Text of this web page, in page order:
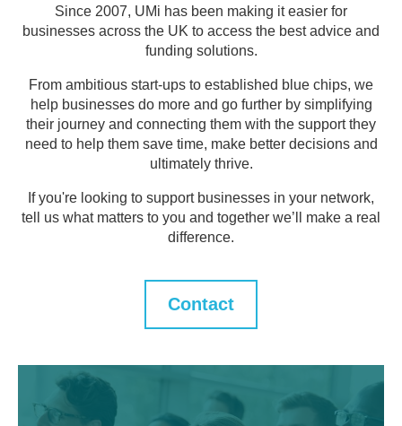
Since 2007, UMi has been making it easier for
businesses across the UK to access the best advice and
funding solutions.
From ambitious start-ups to established blue chips, we
help businesses do more and go further by simplifying
their journey and connecting them with the support they
need to help them save time, make better decisions and
ultimately thrive.
If you're looking to support businesses in your network,
tell us what matters to you and together we’ll make a real
difference.
Contact